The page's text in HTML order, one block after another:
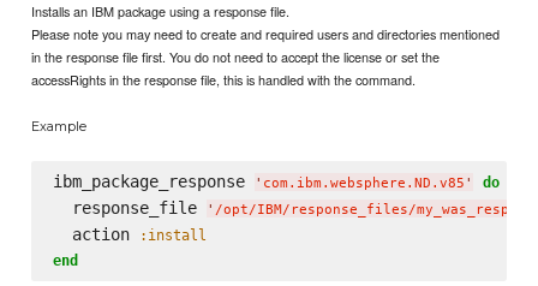
Installs an IBM package using a response file.
Please note you may need to create and required users and directories mentioned
in the response file first. You do not need to accept the license or set the
accessRights in the response file, this is handled with the command.
Example
ibm_package_response ' com.ibm.websphere.ND.v85 ' do
  response_file
' /opt/IBM/response_files/
  action
:install
end